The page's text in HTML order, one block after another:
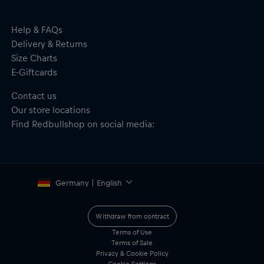
Help & FAQs
Delivery & Returns
Size Charts
E-Giftcards
Contact us
Our store locations
Find Redbullshop on social media:
Germany | English
Withdraw from contract
Terms of Use
Terms of Sale
Privacy & Cookie Policy